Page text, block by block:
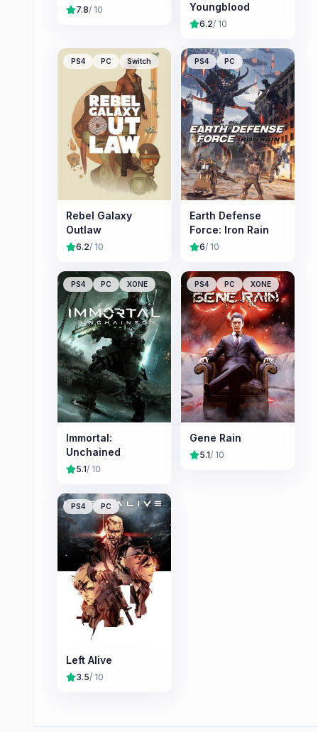
7.8/ 10
Youngblood
6.2/ 10
PS4 PC Switch
Rebel Galaxy
Outlaw
6.2/ 10
PS4 PC
Earth Defense
Force: Iron Rain
6/ 10
PS4 PC XONE
Immortal:
Unchained
5.1/ 10
PS4 PC XONE
Gene Rain
5.1/ 10
PS4 PC
Left Alive
3.5/ 10